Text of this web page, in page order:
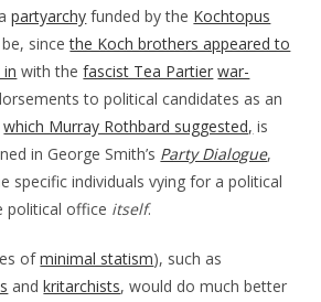
partyarchy funded by the Kochtopus
sincethe Koch brothers appeared to
with thefascist Tea Partier war-
to political candidates as an
which Murray Rothbard suggested, is
in George Smith’s Party Dialogue,
specific individuals vying for a political
political office itself.
ofminimal statism), such as
andkritarchists, would do much better